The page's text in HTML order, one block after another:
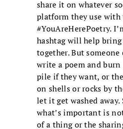
share it on whatever
platform they use with
#YouAreHerePoetry.
hashtag will help bring
together. But
write a poem and
pile if they want, or
on shells or rocks by
let it get washed away.
what’s important is
of a thing or the